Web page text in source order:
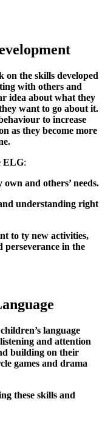
the skills developed
with others and
idea about what they
want to go about it.
to increase
as they become more
ELG:
and others’ needs.
understanding right
to ty new activities,
perseverance in the
language
and attention
building on their
games and drama
these skills and